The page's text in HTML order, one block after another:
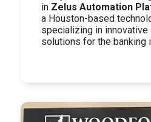
in Zelus Automation
a Houston-based
specializing in
solutions for the banking